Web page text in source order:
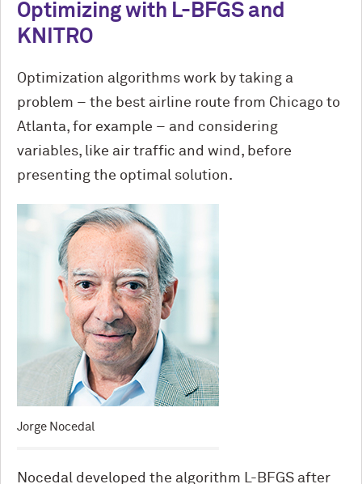
Optimizing with L-BFGS and
KNITRO
Optimization algorithms work by taking a
problem – the best airline route from Chicago to
Atlanta, for example – and considering
variables, like air traffic and wind, before
presenting the optimal solution.
Jorge Nocedal
Nocedal developed the algorithm L-BFGS after